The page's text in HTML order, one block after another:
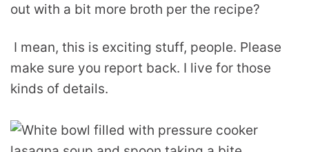
out with a bit more broth per the recipe?
I mean, this is exciting stuff, people. Please
make sure you report back. I live for those
kinds of details.